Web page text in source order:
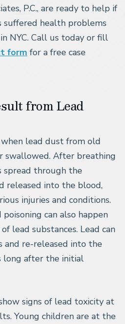
P.C., are ready to help if
suffered health problems
NYC. Call us today or fill
form for a free case
from Lead
lead dust from old
swallowed. After breathing
spread through the
released into the blood,
injuries and conditions.
can also happen
lead substances. Lead can
and re-released into the
long after the initial
signs of lead toxicity at
Young children are at the